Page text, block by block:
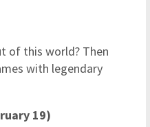
of this world? Then
with legendary
19)